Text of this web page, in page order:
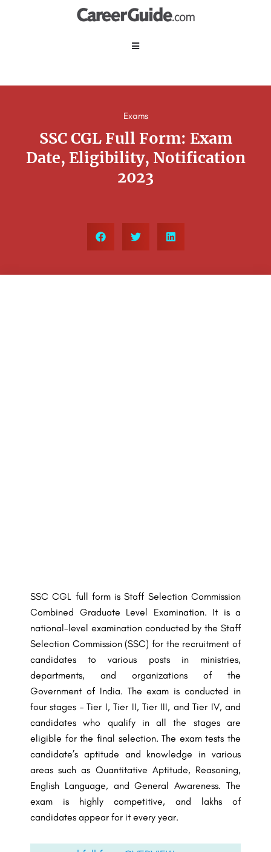
Exams
SSC CGL Full Form: Exam
Date, Eligibility, Notification
2023
SSC CGL full form is Staff Selection Commission
Combined Graduate Level Examination. It is a
national-level examination conducted by the Staff
Selection Commission (SSC) for the recruitment of
candidates to various posts in ministries,
departments, and organizations of the
Government of India. The exam is conducted in
four stages – Tier I, Tier II, Tier III, and Tier IV, and
candidates who qualify in all the stages are
eligible for the final selection. The exam tests the
candidate’s aptitude and knowledge in various
areas such as Quantitative Aptitude, Reasoning,
English Language, and General Awareness. The
exam is highly competitive, and lakhs of
candidates appear for it every year.